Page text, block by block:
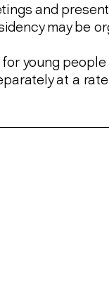
and
may be
young
at a